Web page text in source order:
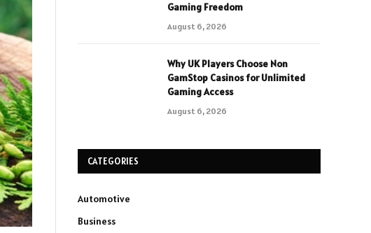
Gaming Freedom
August 6, 2026
Why UK Players Choose Non
GamStop Casinos for Unlimited
Gaming Access
August 6, 2026
CATEGORIES
Automotive
Business